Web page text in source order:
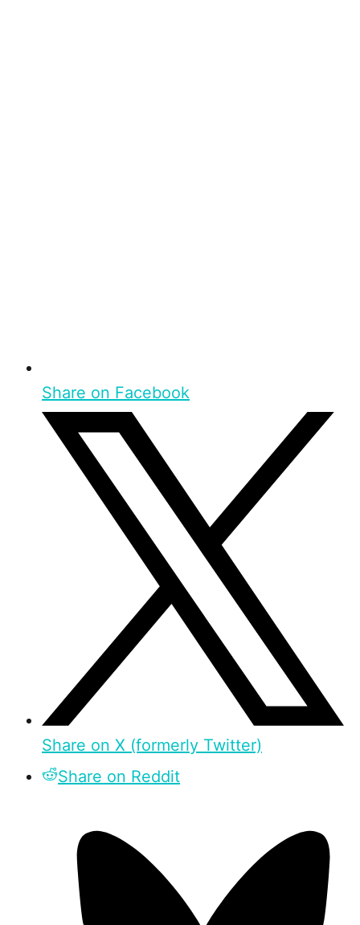
Share on Facebook
Share on X (formerly Twitter)
Share on Reddit